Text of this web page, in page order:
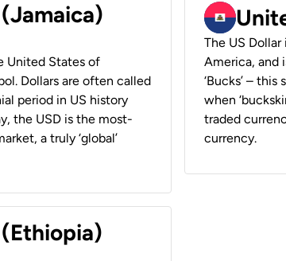
United States of
Dollars are often called
period in US history
the USD is the most-
a truly ‘global’
The US
America, and
‘Bucks’ –
when
traded
currency.